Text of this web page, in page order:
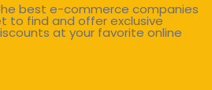
best e-commerce companies
to find and offer exclusive
at your favorite online